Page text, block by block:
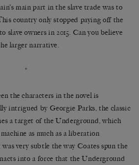
main part in the slave trade was to
country only stopped paying off the
slave owners in 2015. Can you believe
larger narrative.
*
the characters in the novel is
intrigued by Georgie Parks, the classic
a target of the Underground, which
as much as a liberation
very subtle the way Coates spun the
into a force that the Underground